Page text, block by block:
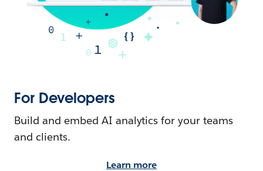
For Developers
Build and embed AI analytics for your teams
and clients.
Learn more